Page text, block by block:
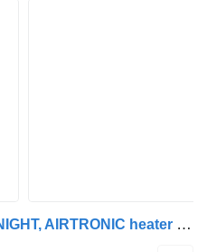
Webasto Eberspächer D2 NIGHT, AIRTRONIC heater for Scania truck